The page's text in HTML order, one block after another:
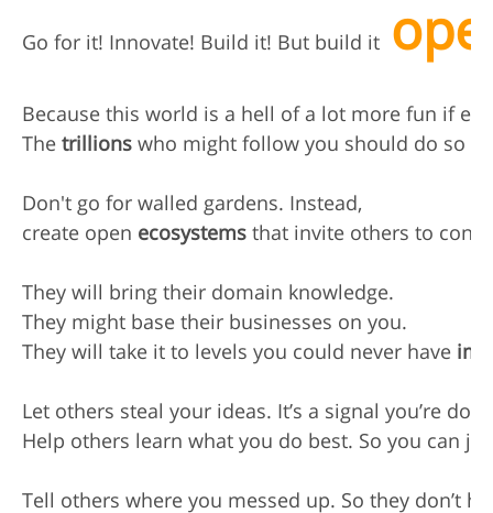
Go for it! Innovate! Build it! But build it
Because this world is a hell of a lot more fun if
The trillions who might follow you should do so
Don't go for walled gardens. Instead,
create open ecosystems that invite others to
They will bring their domain knowledge.
They might base their businesses on you.
They will take it to levels you could never have
Let others steal your ideas. It’s a signal you’re
Help others learn what you do best. So you can
Tell others where you messed up. So they don’t